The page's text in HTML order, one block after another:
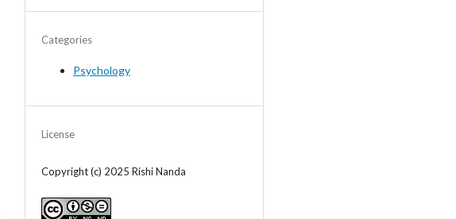
Categories
Psychology
License
Copyright (c) 2025 Rishi Nanda